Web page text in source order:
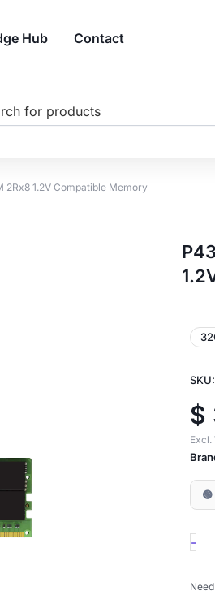
Hub Contact
2Rx8 1.2V Compatible Memory
$
Excl.
-